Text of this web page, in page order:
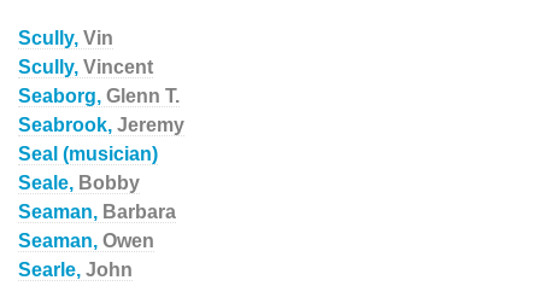
Scully, Vin
Scully, Vincent
Seaborg, Glenn T.
Seabrook, Jeremy
Seal (musician)
Seale, Bobby
Seaman, Barbara
Seaman, Owen
Searle, John